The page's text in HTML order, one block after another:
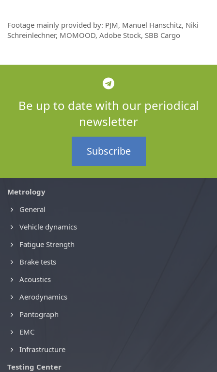
Footage mainly provided by: PJM, Manuel Hanschitz, Niki
Schreinlechner, MOMOOD, Adobe Stock, SBB Cargo
Be up to date with our periodical
newsletter
Subscribe
Metrology
General
Vehicle dynamics
Fatigue Strength
Brake tests
Acoustics
Aerodynamics
Pantograph
EMC
Infrastructure
Testing Center